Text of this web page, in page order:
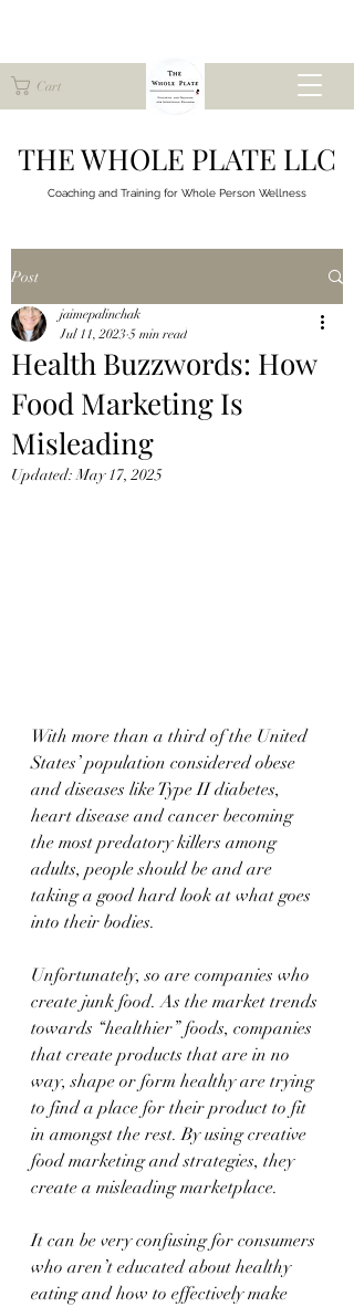
Cart
THE WHOLE PLATE LLC
Coaching and Training for Whole Person Wellness
Post
Health Buzzwords: How
Food Marketing Is
Misleading
jaimepalinchak
Jul 11, 2023 5 min read
Updated:May 17, 2025
With more than a third of the United
States’ population considered obese
and diseases like Type II diabetes,
heart disease and cancer becoming
the most predatory killers among
adults, people should be and are
taking a good hard look at what goes
into their bodies.
Unfortunately, so are companies who
create junk food. As the market trends
towards “healthier” foods, companies
that create products that are in no
way, shape or form healthy are trying
to find a place for their product to fit
in amongst the rest. By using creative
food marketing and strategies, they
create a misleading marketplace.
It can be very confusing for consumers
who aren’t educated about healthy
eating and how to effectively make